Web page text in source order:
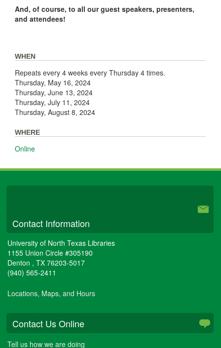
And, of course, to all our guest speakers, presenters,
and attendees!
WHEN
Repeats every 4 weeks every Thursday 4 times.
Thursday, May 16, 2024
Thursday, June 13, 2024
Thursday, July 11, 2024
Thursday, August 8, 2024
WHERE
Online
Contact Information
University of North Texas Libraries
1155 Union Circle #305190
Denton , TX 76203-5017
(940) 565-2411
Locations, Maps, and Hours
Contact Us Online
Tell us how we are doing